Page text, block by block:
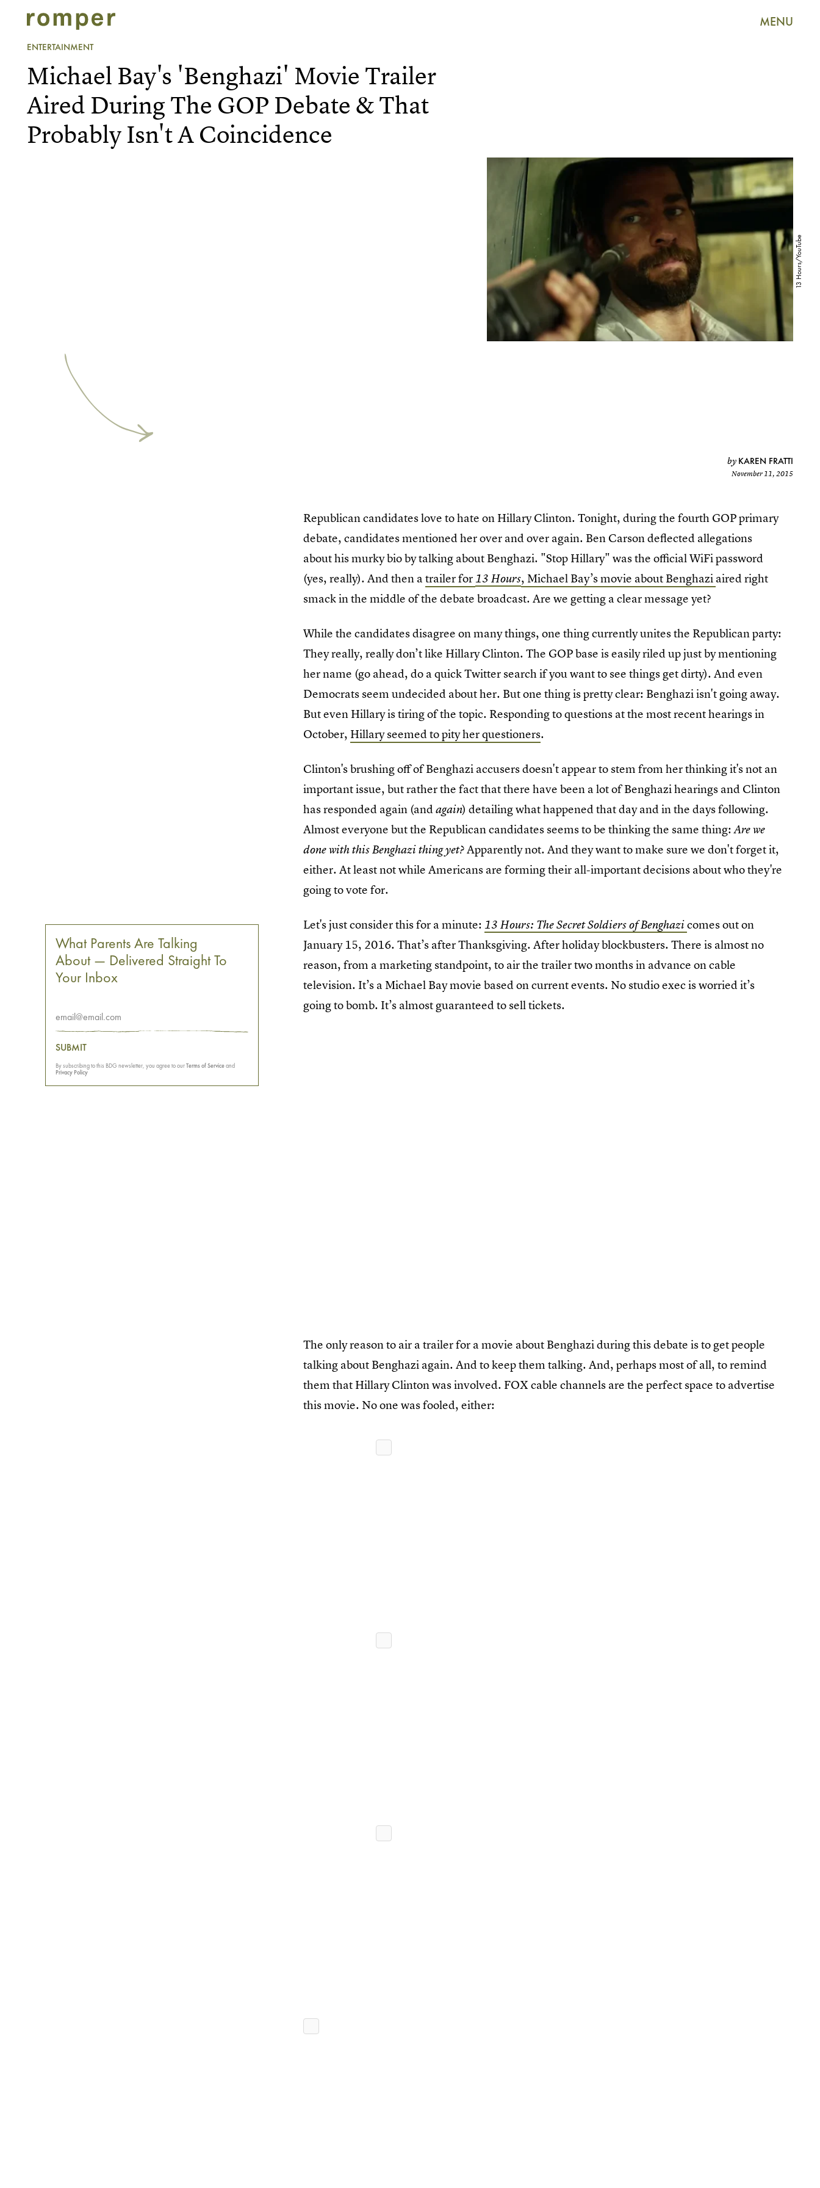
MENU
ENTERTAINMENT
13 Hours/YouTube
Michael Bay's 'Benghazi' Movie Trailer
Aired During The GOP Debate & That
Probably Isn't A Coincidence
by KAREN FRATTI
November 11, 2015
Republican candidates love to hate on Hillary Clinton. Tonight, during the fourth GOP primary
debate, candidates mentioned her over and over again. Ben Carson deflected allegations
about his murky bio by talking about Benghazi. "Stop Hillary" was the official WiFi password
(yes, really). And then atrailer for13 Hours, Michael Bay’s movie about Benghazi aired right
smack in the middle of the debate broadcast. Are we getting a clear message yet?
While the candidates disagree on many things, one thing currently unites the Republican party:
They really, really don’t like Hillary Clinton. The GOP base is easily riled up just by mentioning
her name (go ahead, do a quick Twitter search if you want to see things get dirty). And even
Democrats seem undecided about her. But one thing is pretty clear: Benghazi isn't going away.
But even Hillary is tiring of the topic. Responding to questions at the most recent hearings in
October, Hillary seemed to pity her questioners.
Clinton's brushing off of Benghazi accusers doesn't appear to stem from her thinking it's not an
important issue, but rather the fact that there have been a lot of Benghazi hearings and Clinton
has responded again (andagain) detailing what happened that day and in the days following.
Almost everyone but the Republican candidates seems to be thinking the same thing:Are we
done with this Benghazi thing yet?Apparently not. And they want to make sure we don't forget it,
either. At least not while Americans are forming their all-important decisions about who they're
going to vote for.
Let's just consider this for a minute: 13 Hours: The Secret Soldiers of Benghazicomes out on
January 15, 2016. That’s after Thanksgiving. After holiday blockbusters. There is almost no
reason, from a marketing standpoint, to air the trailer two months in advance on cable
television. It’s a Michael Bay movie based on current events. No studio exec is worried it’s
going to bomb. It’s almost guaranteed to sell tickets.
The only reason to air a trailer for a movie about Benghazi during this debate is to get people
talking about Benghazi again. And to keep them talking. And, perhaps most of all, to remind
them that Hillary Clinton was involved. FOX cable channels are the perfect space to advertise
this movie. No one was fooled, either:
What Parents Are Talking
About — Delivered Straight To
Your Inbox
SUBMIT
By subscribing to this BDG newsletter, you agree to ourTerms of Serviceand
Privacy Policy